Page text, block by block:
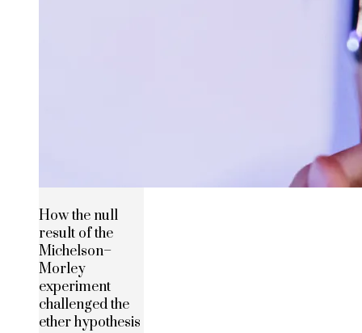
How the null
result of the
Michelson–
Morley
experiment
challenged the
ether hypothesis